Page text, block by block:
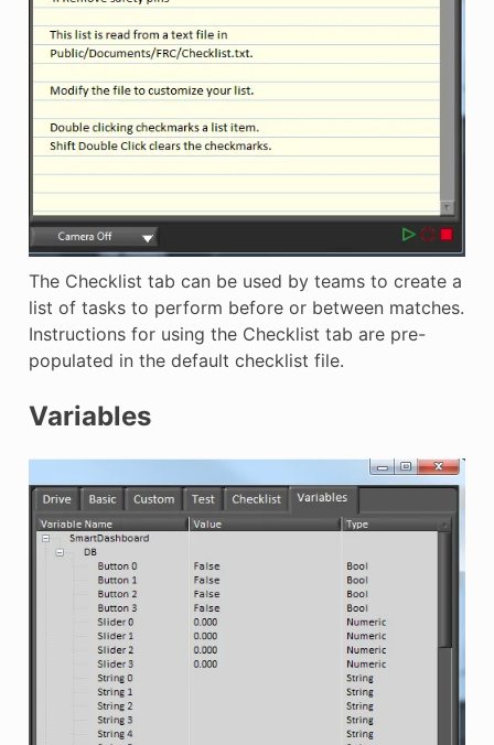
The Checklist tab can be used by teams to create a
list of tasks to perform before or between matches.
Instructions for using the Checklist tab are pre-
populated in the default checklist file.
Variables